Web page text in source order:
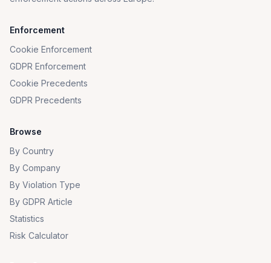
Enforcement
Cookie Enforcement
GDPR Enforcement
Cookie Precedents
GDPR Precedents
Browse
By Country
By Company
By Violation Type
By GDPR Article
Statistics
Risk Calculator